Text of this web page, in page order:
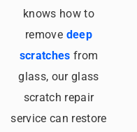
knows how to
remove deep
scratchesfrom
glass, our glass
scratch repair
service can restore